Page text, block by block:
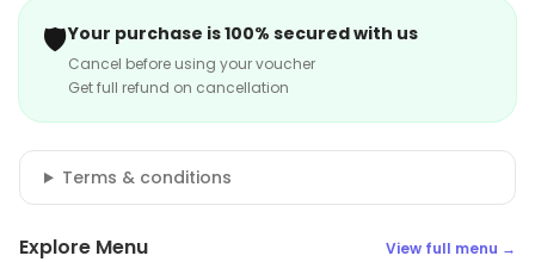
🛡️Your purchase is 100% secured with us
Cancel before using your voucher
Get full refund on cancellation
Terms & conditions
Explore Menu View full menu →